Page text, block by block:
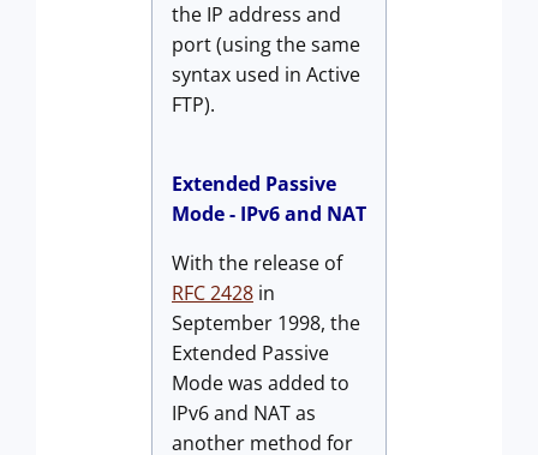
the IP address and
port (using the same
syntax used in Active
FTP).
Extended Passive
Mode - IPv6 and NAT
With the release of
RFC 2428 in
September 1998, the
Extended Passive
Mode was added to
IPv6 and NAT as
another method for